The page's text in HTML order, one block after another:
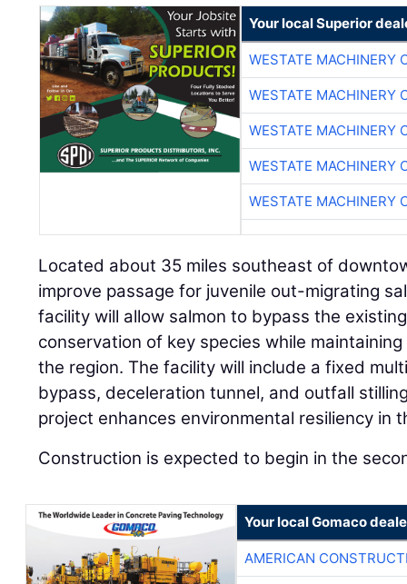
Your local Superior
WESTATE MACHINERY
WESTATE MACHINERY
WESTATE MACHINERY
WESTATE MACHINERY
WESTATE MACHINERY
Located about 35 miles southeast of
improve passage for juvenile out-migrating
facility will allow salmon to bypass the
conservation of key species while
the region. The facility will include a fixed
bypass, deceleration tunnel, and outfall
project enhances environmental resiliency in
Construction is expected to begin in the
Your local Gomaco
AMERICAN